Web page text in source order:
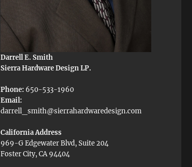
Darrell E. Smith
Sierra Hardware Design LP.
Phone: 650-533-1960
Email:
darrell_smith@sierrahardwaredesign.com
California Address
969-G Edgewater Blvd, Suite 204
Foster City, CA 94404